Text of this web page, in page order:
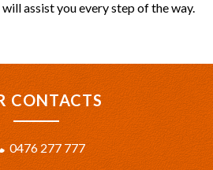
assist you every step of the way.
CONTACTS
0476 277 777